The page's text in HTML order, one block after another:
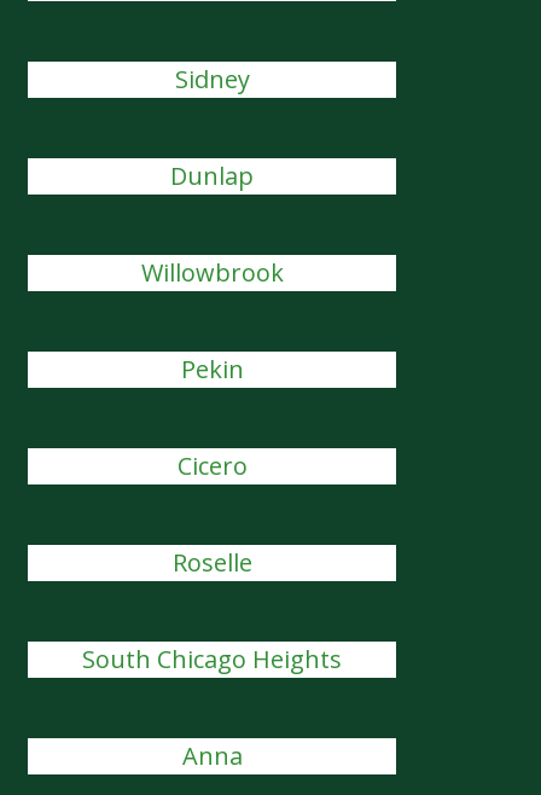
Sidney
Dunlap
Willowbrook
Pekin
Cicero
Roselle
South Chicago Heights
Anna